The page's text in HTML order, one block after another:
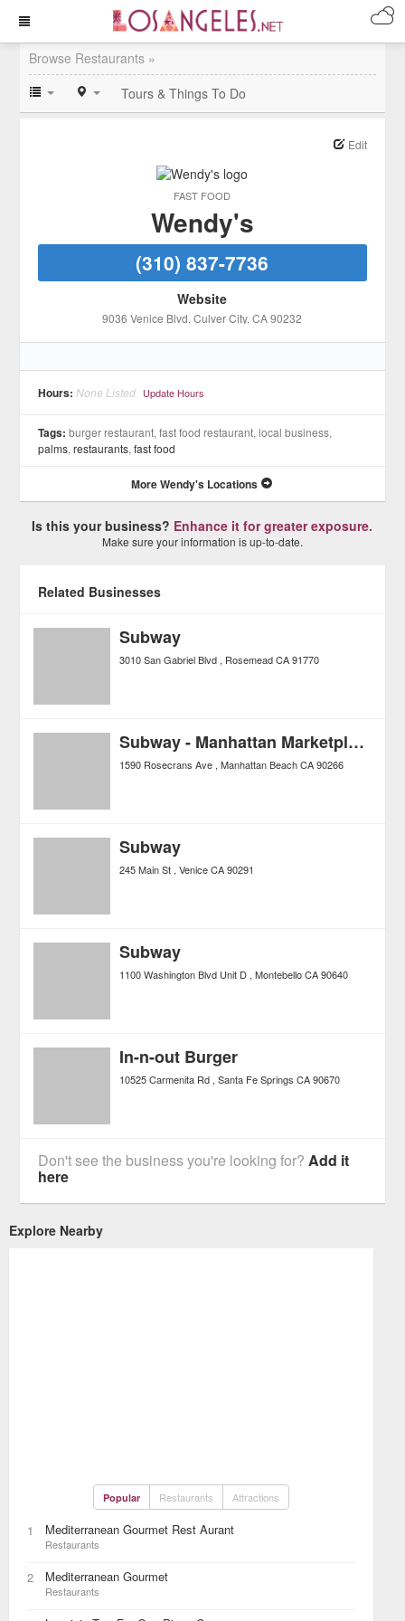
Browse Restaurants »
Tours & Things To Do
FAST FOOD
Edit
Wendy's
(310) 837-7736
Website
9036 Venice Blvd, Culver City, CA 90232
Hours: None Listed Update Hours
Tags: burger restaurant, fast food restaurant, local business,
palms,restaurants,fast food
More Wendy's Locations
Is this your business? Enhance it for greater exposure.
Make sure your information is up-to-date.
Related Businesses
Subway
3010 San Gabriel Blvd Rosemead CA 91770
Subway - Manhattan Marketplace
1590 Rosecrans Ave Manhattan Beach CA 90266
Subway
245 Main St Venice CA 90291
Subway
1100 Washington Blvd Unit D Montebello CA 90640
In-n-out Burger
10525 Carmenita Rd Santa Fe Springs CA 90670
Don't see the business you're looking for?Add it
here
Explore Nearby
Popular Restaurants Attractions
1 Mediterranean Gourmet Rest Aurant
Restaurants
2 Mediterranean Gourmet
Restaurants